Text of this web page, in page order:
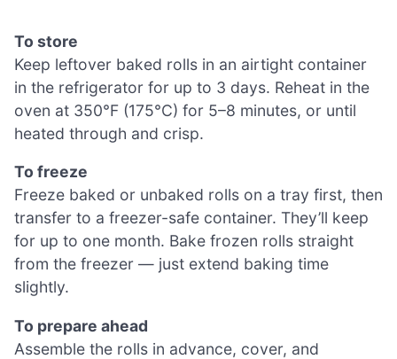
To store
Keep leftover baked rolls in an airtight container
in the refrigerator for up to 3 days. Reheat in the
oven at 350°F (175°C) for 5–8 minutes, or until
heated through and crisp.
To freeze
Freeze baked or unbaked rolls on a tray first, then
transfer to a freezer-safe container. They’ll keep
for up to one month. Bake frozen rolls straight
from the freezer — just extend baking time
slightly.
To prepare ahead
Assemble the rolls in advance, cover, and